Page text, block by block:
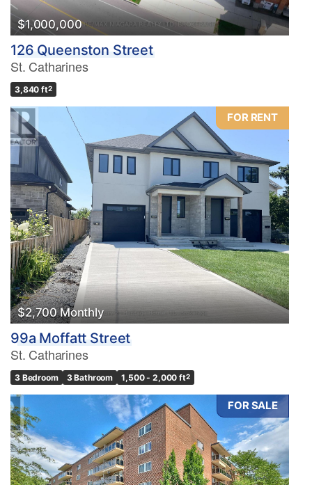
$1,000,000
126 Queenston Street
St. Catharines
3,840 ft2
FOR RENT
$2,700 Monthly
99a Moffatt Street
St. Catharines
3 Bedroom 3 Bathroom 1,500 - 2,000 ft2
FOR SALE